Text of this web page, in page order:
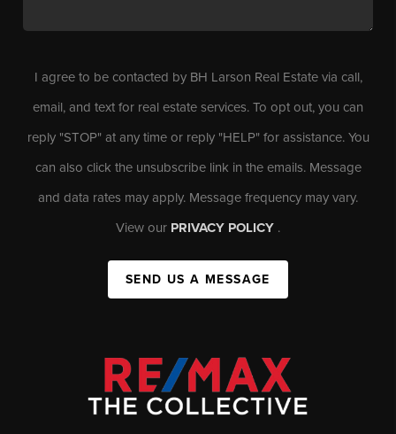
I agree to be contacted by BH Larson Real Estate via call,
email, and text for real estate services. To opt out, you can
reply "STOP" at any time or reply "HELP" for assistance. You
can also click the unsubscribe link in the emails. Message
and data rates may apply. Message frequency may vary.
View our PRIVACY POLICY .
SEND US A MESSAGE